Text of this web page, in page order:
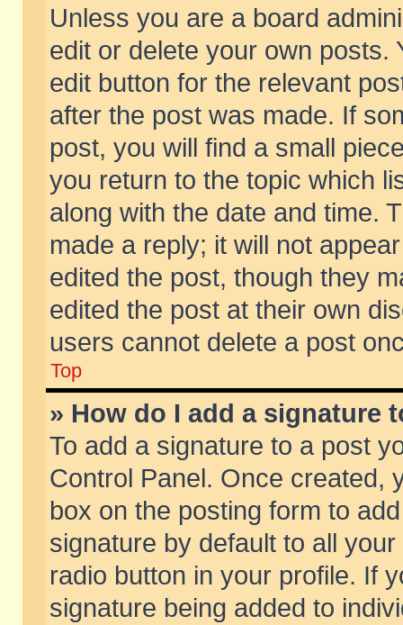
Unless you are a board
edit or delete your own posts.
edit button for the relevant
after the post was made. If
post, you will find a small
you return to the topic which
along with the date and time.
made a reply; it will not
edited the post, though they
edited the post at their own
users cannot delete a post
Top
» How do I add a signature
To add a signature to a post
Control Panel. Once created,
box on the posting form to
signature by default to all
radio button in your profile. If
signature being added to